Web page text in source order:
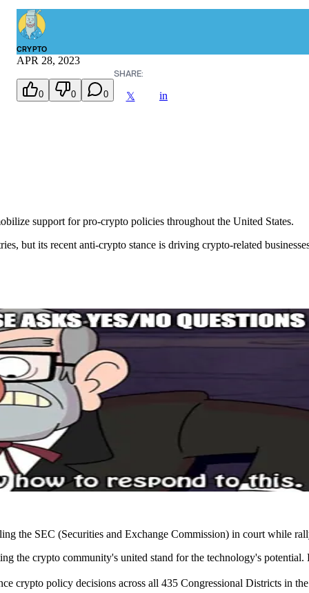
CRYPTO
APR 28, 2023
0 0 0
SHARE:
𝕏 in
support for pro-crypto policies throughout the United States.
but its recent anti-crypto stance is driving crypto-related
the SEC (Securities and Exchange Commission) in court while
the crypto community's united stand for the technology's
crypto policy decisions across all 435 Congressional Districts in